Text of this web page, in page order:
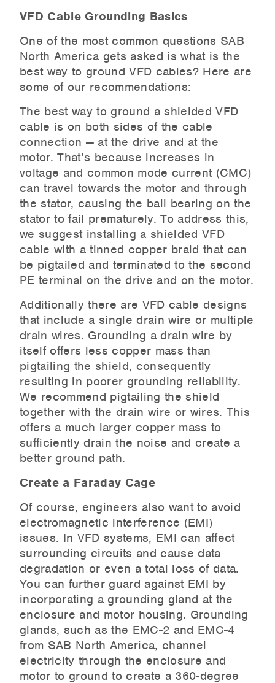
VFD Cable Grounding Basics
One of the most common questions SAB
North America gets asked is what is the
best way to ground VFD cables? Here are
some of our recommendations:
The best way to ground a shielded VFD
cable is on both sides of the cable
connection — at the drive and at the
motor. That’s because increases in
voltage and common mode current (CMC)
can travel towards the motor and through
the stator, causing the ball bearing on the
stator to fail prematurely. To address this,
we suggest installing a shielded VFD
cable with a tinned copper braid that can
be pigtailed and terminated to the second
PE terminal on the drive and on the motor.
Additionally there are VFD cable designs
that include a single drain wire or multiple
drain wires. Grounding a drain wire by
itself offers less copper mass than
pigtailing the shield, consequently
resulting in poorer grounding reliability.
We recommend pigtailing the shield
together with the drain wire or wires. This
offers a much larger copper mass to
sufficiently drain the noise and create a
better ground path.
Create a Faraday Cage
Of course, engineers also want to avoid
electromagnetic interference (EMI)
issues. In VFD systems, EMI can affect
surrounding circuits and cause data
degradation or even a total loss of data.
You can further guard against EMI by
incorporating a grounding gland at the
enclosure and motor housing. Grounding
glands, such as the EMC-2 and EMC-4
from SAB North America, channel
electricity through the enclosure and
motor to ground to create a 360-degree